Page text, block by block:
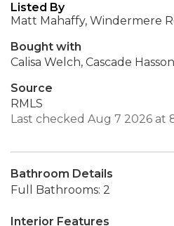
Listed By
Matt Mahaffy, Windermere
Bought with
Calisa Welch, Cascade
Source
RMLS
Last checked Aug 7 2026 at
Bathroom Details
Full Bathrooms: 2
Interior Features